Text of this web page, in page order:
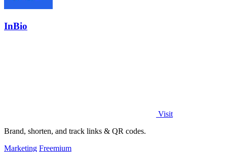
InBio
Visit
Brand, shorten, and track links & QR codes.
Marketing Freemium